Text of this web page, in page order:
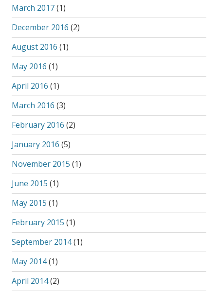
March 2017(1)
December 2016 (2)
August 2016 (1)
May 2016 (1)
April 2016 (1)
March 2016 (3)
February 2016 (2)
January 2016 (5)
November 2015 (1)
June 2015 (1)
May 2015 (1)
February 2015 (1)
September 2014(1)
May 2014(1)
April 2014(2)